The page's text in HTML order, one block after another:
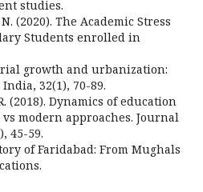
studies.
(2020). The Academic Stress
Students enrolled in
growth and urbanization:
32(1), 70-89.
(2018). Dynamics of education
modern approaches. Journal
45-59.
of Faridabad: From Mughals